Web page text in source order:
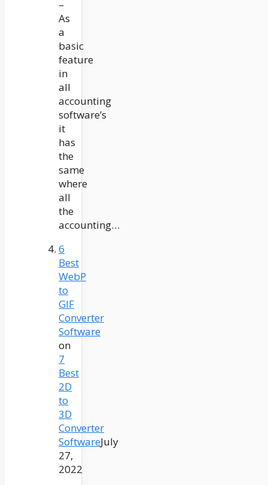
–
As
a
basic
feature
in
all
accounting
software’s
it
has
the
same
where
all
the
accounting…
6
Best
WebP
to
GIF
Converter
Software
on
7
Best
2D
to
3D
Converter
SoftwareJuly
27,
2022